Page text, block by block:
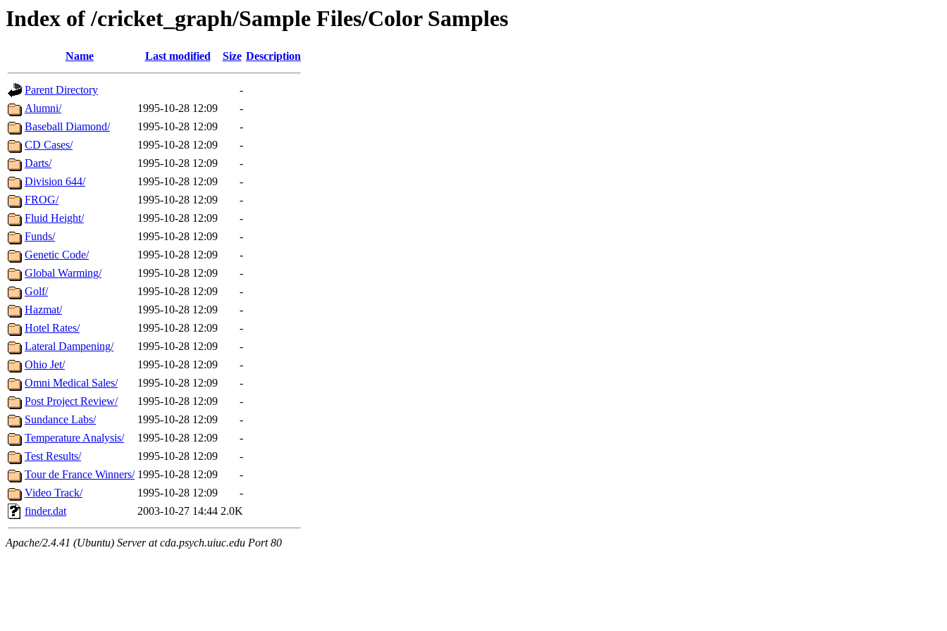
Index of /cricket_graph/Sample Files/Color Samples
Name Last modified Size Description
Parent Directory
-
Alumni/
1995-10-28 12:09
-
Baseball Diamond/
1995-10-28 12:09
-
CD Cases/
1995-10-28 12:09
-
Darts/
1995-10-28 12:09
-
Division 644/
1995-10-28 12:09
-
FROG/
1995-10-28 12:09
-
Fluid Height/
1995-10-28 12:09
-
Funds/
1995-10-28 12:09
-
Genetic Code/
1995-10-28 12:09
-
Global Warming/
1995-10-28 12:09
-
Golf/
1995-10-28 12:09
-
Hazmat/
1995-10-28 12:09
-
Hotel Rates/
1995-10-28 12:09
-
Lateral Dampening/
1995-10-28 12:09
-
Ohio Jet/
1995-10-28 12:09
-
Omni Medical Sales/
1995-10-28 12:09
-
Post Project Review/
1995-10-28 12:09
-
Sundance Labs/
1995-10-28 12:09
-
Temperature Analysis/
1995-10-28 12:09
-
Test Results/
1995-10-28 12:09
-
Tour de France Winners/ 1995-10-28 12:09
-
Video Track/
1995-10-28 12:09
-
finder.dat
2003-10-27 14:44 2.0K
Apache/2.4.41 (Ubuntu) Server at cda.psych.uiuc.edu Port 80